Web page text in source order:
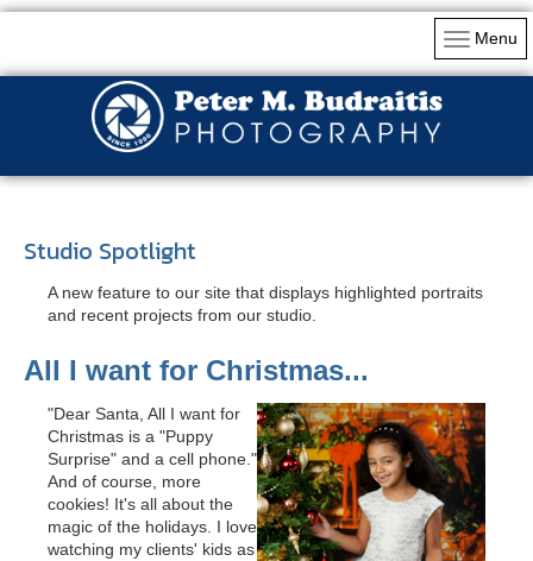
Menu
Studio Spotlight
A new feature to our site that displays highlighted portraits
and recent projects from our studio.
All I want for Christmas...
"Dear Santa, All I want for
Christmas is a "Puppy
Surprise" and a cell phone."
And of course, more
cookies! It's all about the
magic of the holidays. I love
watching my clients' kids as